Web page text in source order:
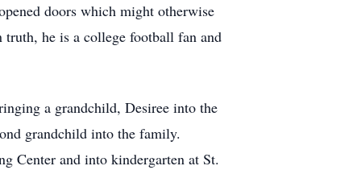
doors which might otherwise
he is a college football fan and
a grandchild, Desiree into the
grandchild into the family.
Center and into kindergarten at St.